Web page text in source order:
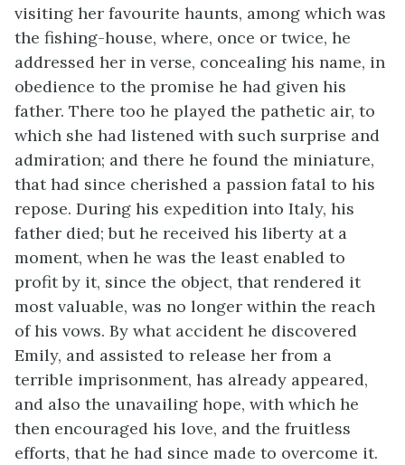
visiting her favourite haunts, among which was
the fishing-house, where, once or twice, he
addressed her in verse, concealing his name, in
obedience to the promise he had given his
father. There too he played the pathetic air, to
which she had listened with such surprise and
admiration; and there he found the miniature,
that had since cherished a passion fatal to his
repose. During his expedition into Italy, his
father died; but he received his liberty at a
moment, when he was the least enabled to
profit by it, since the object, that rendered it
most valuable, was no longer within the reach
of his vows. By what accident he discovered
Emily, and assisted to release her from a
terrible imprisonment, has already appeared,
and also the unavailing hope, with which he
then encouraged his love, and the fruitless
efforts, that he had since made to overcome it.